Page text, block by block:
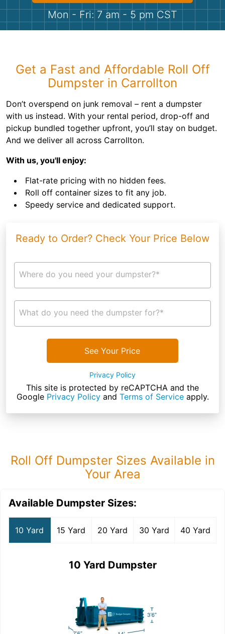
Shingles
Bricks
Mon - Fri: 7 am - 5 pm CST
Get a Fast and Affordable Roll Off
Dumpster in Carrollton
Don’t overspend on junk removal – rent a dumpster
with us instead. With your rental period, drop-off and
pickup bundled together upfront, you’ll stay on budget.
And we deliver all across Carrollton.
With us, you'll enjoy:
Flat-rate pricing with no hidden fees.
Roll off container sizes to fit any job.
Speedy service and dedicated support.
Ready to Order? Check Your Price Below
Where do you need your dumpster?*
What do you need the dumpster for?*
See Your Price
Privacy Policy
This site is protected by reCAPTCHA and the
Google Privacy Policyand Terms of Serviceapply.
Roll Off Dumpster Sizes Available in
Your Area
Available Dumpster Sizes:
10 Yard 15 Yard 20 Yard 30 Yard 40 Yard
10 Yard Dumpster